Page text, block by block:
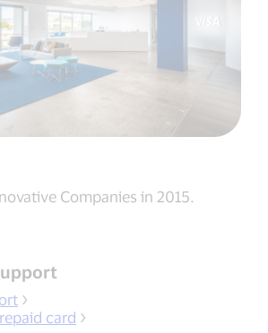
Companies in 2015.
card